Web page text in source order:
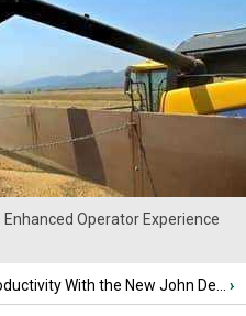
Operator Experience
With the New John De... ›